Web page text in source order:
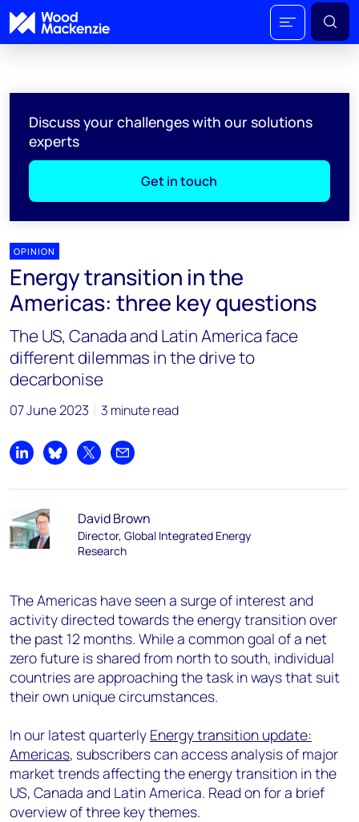
Discuss your challenges with our solutions
experts
Get in touch
OPINION
Energy transition in the
Americas: three key questions
The US, Canada and Latin America face
different dilemmas in the drive to
decarbonise
07 June 2023 3 minute read
Share on LinkedIn
Share on Bluesky
Share on XShare by email
David Brown
Director, Global Integrated Energy
Research
The Americas have seen a surge of interest and
activity directed towards the energy transition over
the past 12 months. While a common goal of a net
zero future is shared from north to south, individual
countries are approaching the task in ways that suit
their own unique circumstances.
In our latest quarterly Energy transition update:
Americas, subscribers can access analysis of major
market trends affecting the energy transition in the
US, Canada and Latin America. Read on for a brief
overview of three key themes.